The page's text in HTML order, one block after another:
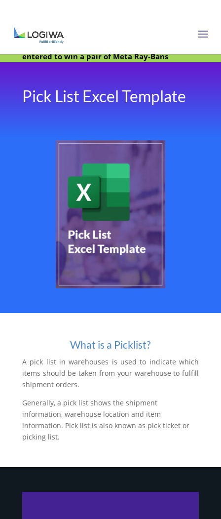
Meet with us at PARCEL Forum 2025 and be
entered to win a pair of Meta Ray-Bans
Pick List Excel Template
What is a Picklist?
A pick list in warehouses is used to indicate which
items should be taken from your warehouse to fulfill
shipment orders.
Generally, a pick list shows the shipment
information, warehouse location and item
information. Pick list is also known as pick ticket or
picking list.